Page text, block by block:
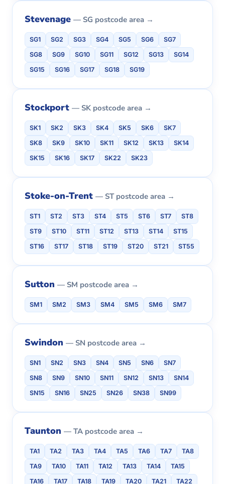
Stevenage — SG postcode area →
SG1 SG2 SG3 SG4 SG5 SG6
SG7
SG8
SG9 SG10 SG11 SG12 SG13
SG14
SG15
SG16 SG17 SG18 SG19
Stockport — SK postcode area →
SK1 SK2 SK3 SK4 SK5 SK6
SK7
SK8
SK9 SK10 SK11 SK12 SK13
SK14
SK15
SK16 SK17 SK22 SK23
Stoke-on-Trent — ST postcode area →
ST1 ST2 ST3 ST4 ST5 ST6 ST7
ST8
ST9
ST10 ST11 ST12 ST13 ST14
ST15
ST16
ST17 ST18 ST19 ST20 ST21 ST55
Sutton — SM postcode area →
SM1 SM2 SM3 SM4 SM5 SM6 SM7
Swindon — SN postcode area →
SN1 SN2 SN3 SN4 SN5 SN6
SN7
SN8
SN9 SN10 SN11 SN12 SN13
SN14
SN15
SN16 SN25 SN26 SN38 SN99
Taunton — TA postcode area →
TA1 TA2 TA3 TA4 TA5 TA6 TA7
TA8
TA9
TA10 TA11 TA12 TA13 TA14
TA15
TA16
TA17 TA18 TA19 TA20 TA21
TA22